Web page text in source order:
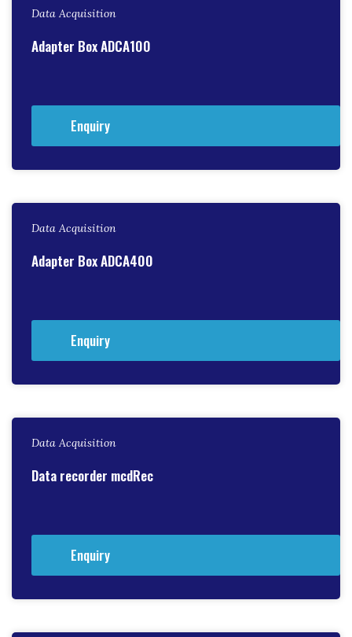
Data Acquisition
Adapter Box ADCA100
Enquiry
Data Acquisition
Adapter Box ADCA400
Enquiry
Data Acquisition
Data recorder mcdRec
Enquiry